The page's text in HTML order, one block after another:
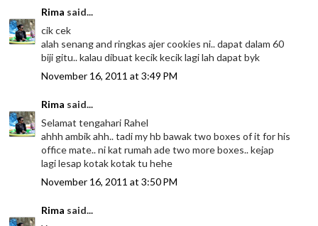
Rima said...
cik cek
alah senang and ringkas ajer cookies ni.. dapat dalam 60
biji gitu.. kalau dibuat kecik kecik lagi lah dapat byk
November 16, 2011 at 3:49 PM
Rima said...
Selamat tengahari Rahel
ahhh ambik ahh.. tadi my hb bawak two boxes of it for his
office mate.. ni kat rumah ade two more boxes.. kejap
lagi lesap kotak kotak tu hehe
November 16, 2011 at 3:50 PM
Rima said...